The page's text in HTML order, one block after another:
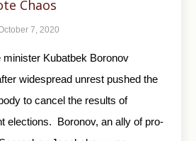
Chaos
7, 2020
minister Kubatbek Boronov
widespread unrest pushed the
to cancel the results of
elections. Boronov, an ally of pro-